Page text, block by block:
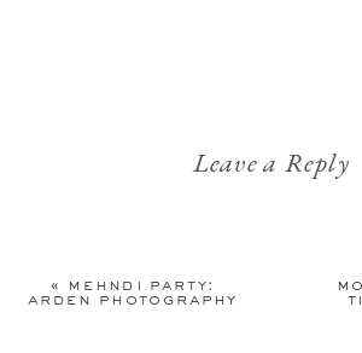
Leave a Reply
marked*
«
mehndi party:
arden photography